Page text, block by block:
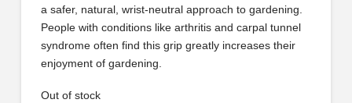
a safer, natural, wrist-neutral approach to gardening.
People with conditions like arthritis and carpal tunnel
syndrome often find this grip greatly increases their
enjoyment of gardening.
Out of stock